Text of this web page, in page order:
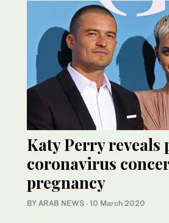
Katy Perry reveals
coronavirus
pregnancy
BY ARAB NEWS · 10 March 2020